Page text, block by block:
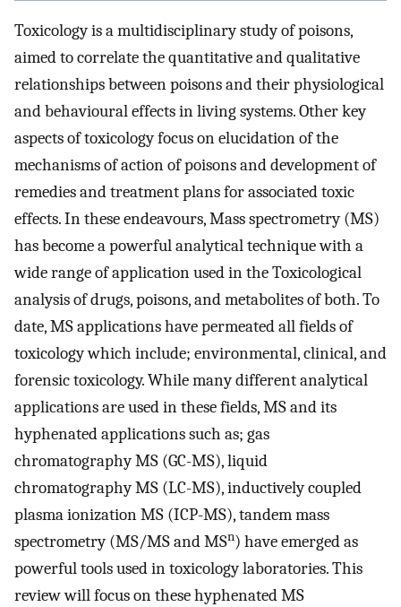
Toxicology is a multidisciplinary study of poisons,
aimed to correlate the quantitative and qualitative
relationships between poisons and their physiological
and behavioural effects in living systems. Other key
aspects of toxicology focus on elucidation of the
mechanisms of action of poisons and development of
remedies and treatment plans for associated toxic
effects. In these endeavours, Mass spectrometry (MS)
has become a powerful analytical technique with a
wide range of application used in the Toxicological
analysis of drugs, poisons, and metabolites of both. To
date, MS applications have permeated all fields of
toxicology which include; environmental, clinical, and
forensic toxicology. While many different analytical
applications are used in these fields, MS and its
hyphenated applications such as; gas
chromatography MS (GC-MS), liquid
chromatography MS (LC-MS), inductively coupled
plasma ionization MS (ICP-MS), tandem mass
spectrometry (MS/MS and MSn) have emerged as
powerful tools used in toxicology laboratories. This
review will focus on these hyphenated MS